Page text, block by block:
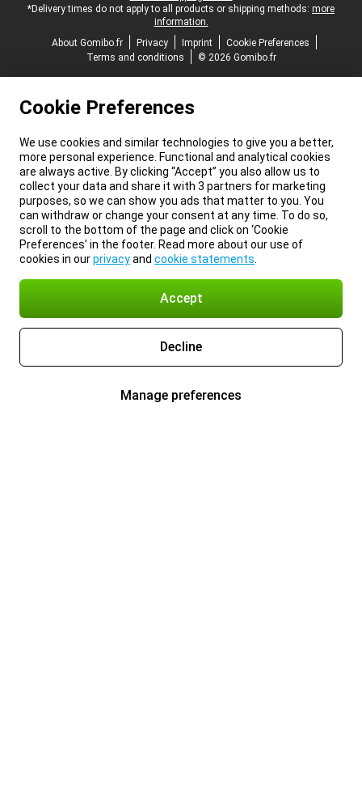
*Delivery times do not apply to all products or shipping methods: more
information.
About Gomibo.fr
Privacy Imprint
Cookie Preferences
Terms and conditions
© 2026 Gomibo.fr
Cookie Preferences
We use cookies and similar technologies to give you a better,
more personal experience. Functional and analytical cookies
are always active. By clicking “Accept” you also allow us to
collect your data and share it with 3 partners for marketing
purposes, so we can show you ads that matter to you. You
can withdraw or change your consent at any time. To do so,
scroll to the bottom of the page and click on ‘Cookie
Preferences’ in the footer. Read more about our use of
cookies in ourprivacyand cookie statements
Accept
Decline
Manage preferences